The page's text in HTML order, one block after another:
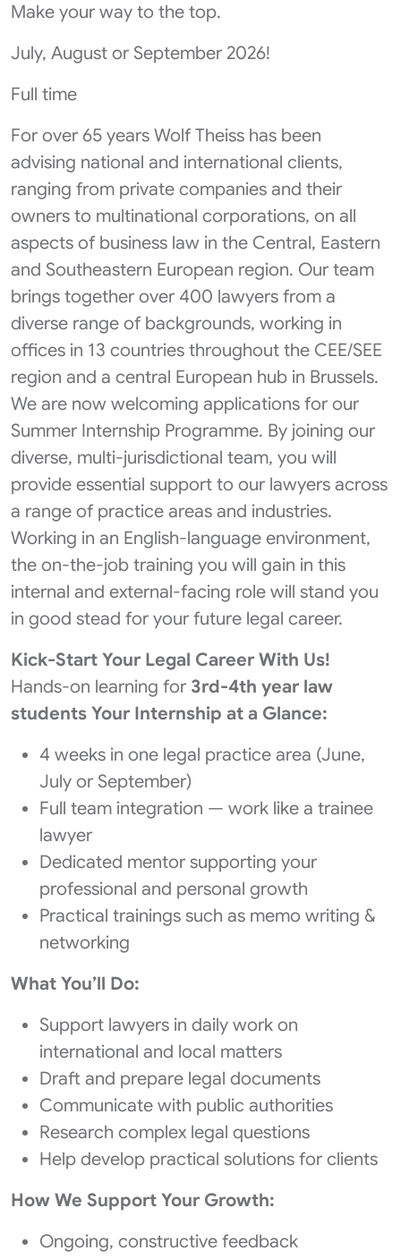
Make your way to the top.
July, August or September 2026!
Full time
For over 65 years Wolf Theiss has been
advising national and international clients,
ranging from private companies and their
owners to multinational corporations, on all
aspects of business law in the Central, Eastern
and Southeastern European region. Our team
brings together over 400 lawyers from a
diverse range of backgrounds, working in
offices in 13 countries throughout the CEE/SEE
region and a central European hub in Brussels.
We are now welcoming applications for our
Summer Internship Programme. By joining our
diverse, multi-jurisdictional team, you will
provide essential support to our lawyers across
a range of practice areas and industries.
Working in an English-language environment,
the on-the-job training you will gain in this
internal and external-facing role will stand you
in good stead for your future legal career.
Kick‑Start Your Legal Career With Us!
Hands‑on learning for 3rd-4th year law
students Your Internship at a Glance:
4 weeks in one legal practice area (June,
July or September)
Full team integration — work like a trainee
lawyer
Dedicated mentor supporting your
professional and personal growth
Practical trainings such as memo writing &
networking
What You’ll Do:
Support lawyers in daily work on
international and local matters
Draft and prepare legal documents
Communicate with public authorities
Research complex legal questions
Help develop practical solutions for clients
How We Support Your Growth:
Ongoing, constructive feedback